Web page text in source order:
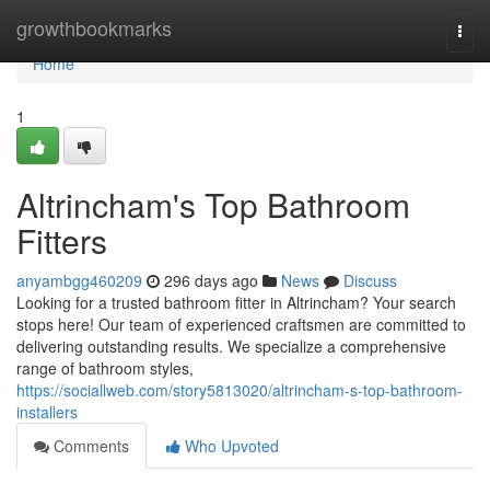
growthbookmarks
Home
Home
1
Altrincham's Top Bathroom
Fitters
anyambgg460209 296 days ago News
Discuss
Looking for a trusted bathroom fitter in Altrincham? Your search
stops here! Our team of experienced craftsmen are committed to
delivering outstanding results. We specialize a comprehensive
range of bathroom styles,
https://sociallweb.com/story5813020/altrincham-s-top-bathroom-
installers
Comments
Who Upvoted